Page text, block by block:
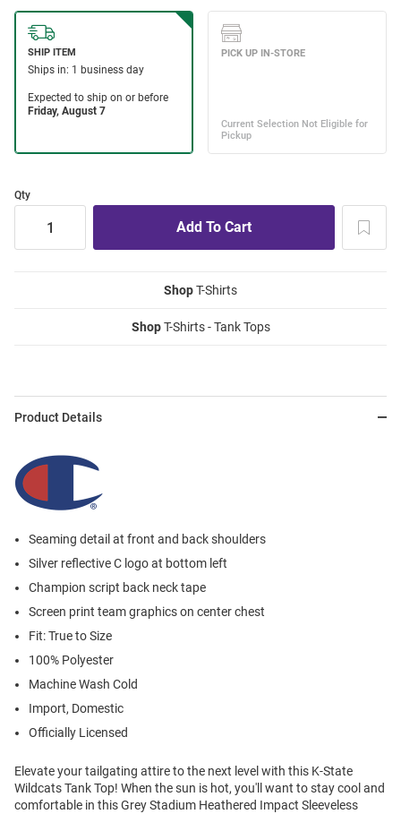
Qty
ShopT-Shirts
ShopT-Shirts - Tank Tops
Product Details
Seaming detail at front and back shoulders
Silver reflective C logo at bottom left
Champion script back neck tape
Screen print team graphics on center chest
Fit: True to Size
100% Polyester
Machine Wash Cold
Import, Domestic
Officially Licensed
Elevate your tailgating attire to the next level with this K-State
Wildcats Tank Top! When the sun is hot, you'll want to stay cool and
comfortable in this Grey Stadium Heathered Impact Sleeveless